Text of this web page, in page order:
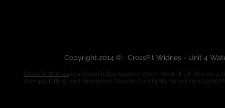
Copyright 2014 © · CrossFit Widnes - Unit 4
CrossFit Widnes is a CrossFit Box based in North West of UK. We are
Olympic Lifting, and Strongman Classes. Constantly Varied Functional